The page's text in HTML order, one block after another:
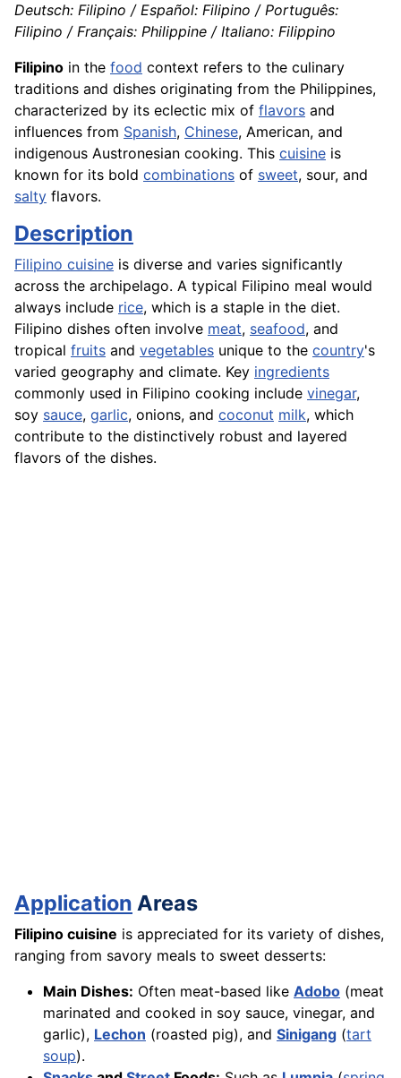
Deutsch: Filipino / Español: Filipino / Português:
Filipino / Français: Philippine / Italiano: Filippino
Filipino in the food context refers to the culinary
traditions and dishes originating from the Philippines,
characterized by its eclectic mix of flavors and
influences from Spanish, Chinese, American, and
indigenous Austronesian cooking. This cuisine is
known for its bold combinations of sweet, sour, and
salty flavors.
Description
Filipino cuisine is diverse and varies significantly
across the archipelago. A typical Filipino meal would
always include rice, which is a staple in the diet.
Filipino dishes often involve meat, seafood, and
tropical fruits and vegetables unique to the country's
varied geography and climate. Key ingredients
commonly used in Filipino cooking include vinegar,
soy sauce, garlic, onions, and coconut milk, which
contribute to the distinctively robust and layered
flavors of the dishes.
Application Areas
Filipino cuisine is appreciated for its variety of dishes,
ranging from savory meals to sweet desserts:
Main Dishes: Often meat-based like Adobo (meat
marinated and cooked in soy sauce, vinegar, and
garlic), Lechon (roasted pig), and Sinigang (tart
soup).